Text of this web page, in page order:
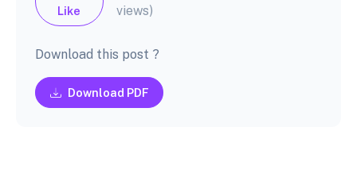
Like
views)
Download this post ?
Download PDF